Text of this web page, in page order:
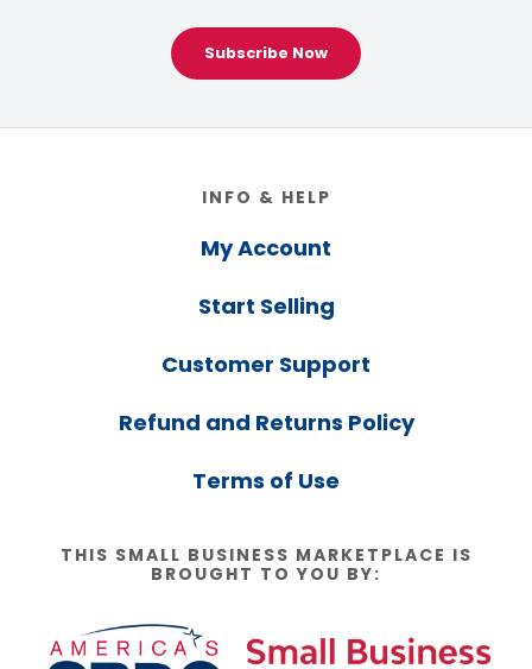
Subscribe Now
INFO & HELP
My Account
Start Selling
Customer Support
Refund and Returns Policy
Terms of Use
THIS SMALL BUSINESS MARKETPLACE IS
BROUGHT TO YOU BY: